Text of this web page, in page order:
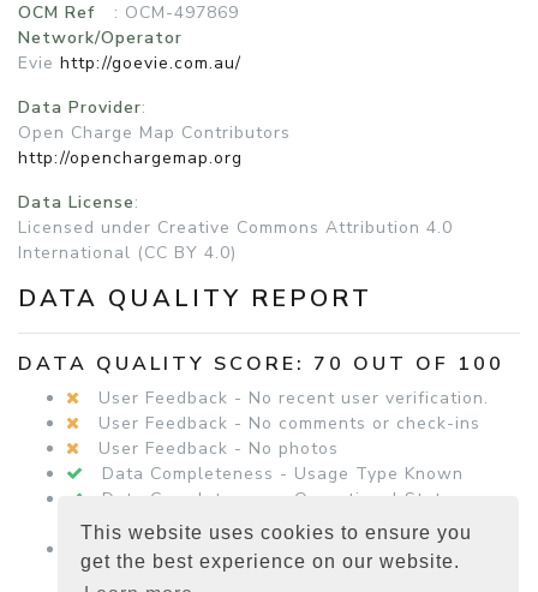
This website uses cookies to ensure you
get the best experience on our website.
OCM Ref
: OCM-497869
Network/Operator
Evie http://goevie.com.au/
Data Provider:
Open Charge Map Contributors
http://openchargemap.org
Data License:
Licensed under Creative Commons Attribution 4.0
International (CC BY 4.0)
DATA QUALITY REPORT
DATA QUALITY SCORE: 70 OUT OF 100
User Feedback - No recent user verification.
User Feedback - No comments or check-ins
User Feedback - No photos
Data Completeness - Usage Type Known
Data Completeness - Operational Status
Known
Data Completeness - Equipment Details
Present